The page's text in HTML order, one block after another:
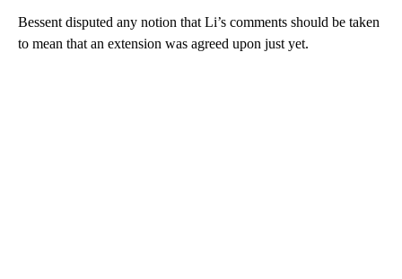
Bessent disputed any notion that Li’s comments should be taken
to mean that an extension was agreed upon just yet.